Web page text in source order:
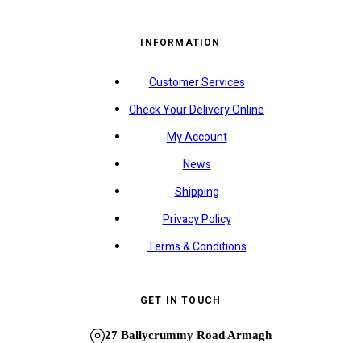
INFORMATION
Customer Services
Check Your Delivery Online
My Account
News
Shipping
Privacy Policy
Terms & Conditions
GET IN TOUCH
27 Ballycrummy Road Armagh